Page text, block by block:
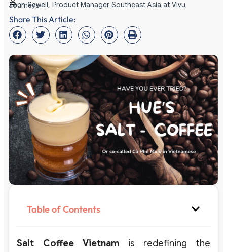
Zach Sewell, Product Manager Southeast Asia at Vivu Journeys
Share This Article:
Table of Contents
Salt Coffee Vietnam is redefining the